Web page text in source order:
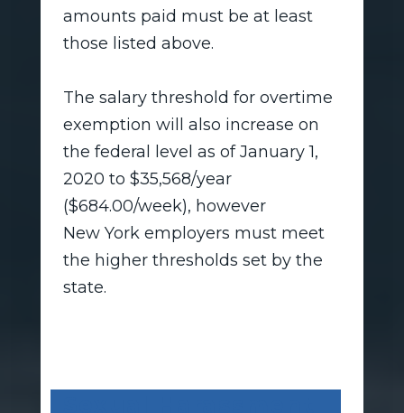
amounts paid must be at least
those listed above.
The salary threshold for overtime
exemption will also increase on
the federal level as of January 1,
2020 to $35,568/year
($684.00/week), however
New York employers must meet
the higher thresholds set by the
state.